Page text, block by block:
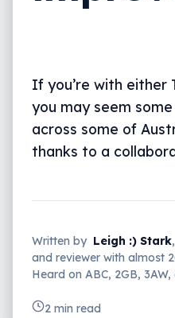
If you’re with either
you may seem
across some of
thanks to a
Written by Leigh :) Stark
and reviewer with almost
Heard on ABC, 2GB,
2 min read